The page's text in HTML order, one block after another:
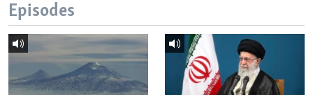
Episodes